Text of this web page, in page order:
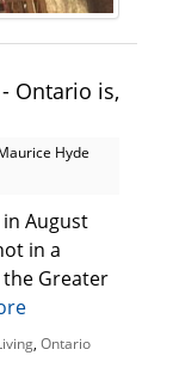
Ontario is,
Hyde
August
in a
Greater
Ontario